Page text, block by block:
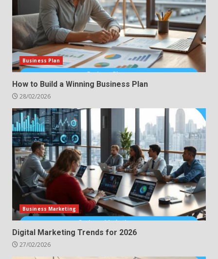
Business Plan
How to Build a Winning Business Plan
28/02/2026
Business Marketing
Digital Marketing Trends for 2026
27/02/2026